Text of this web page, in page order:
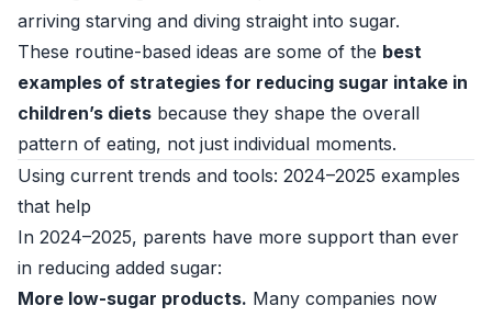
arriving starving and diving straight into sugar.
These routine-based ideas are some of the best
examples of strategies for reducing sugar intake in
children’s diets because they shape the overall
pattern of eating, not just individual moments.
Using current trends and tools: 2024–2025 examples
that help
In 2024–2025, parents have more support than ever
in reducing added sugar:
More low-sugar products. Many companies now